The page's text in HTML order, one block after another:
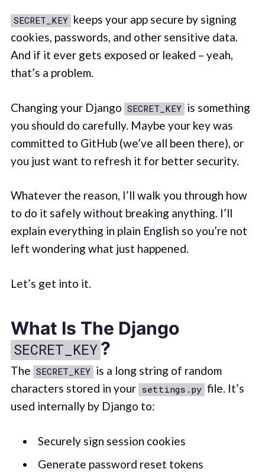
SECRET_KEY keeps your app secure by signing
cookies, passwords, and other sensitive data.
And if it ever gets exposed or leaked – yeah,
that’s a problem.
Changing your Django SECRET_KEY is something
you should do carefully. Maybe your key was
committed to GitHub (we’ve all been there), or
you just want to refresh it for better security.
Whatever the reason, I’ll walk you through how
to do it safely without breaking anything. I’ll
explain everything in plain English so you’re not
left wondering what just happened.
Let’s get into it.
What Is The Django
SECRET_KEY?
The SECRET_KEY is a long string of random
characters stored in your settings.py file. It’s
used internally by Django to:
Securely sign session cookies
Generate password reset tokens